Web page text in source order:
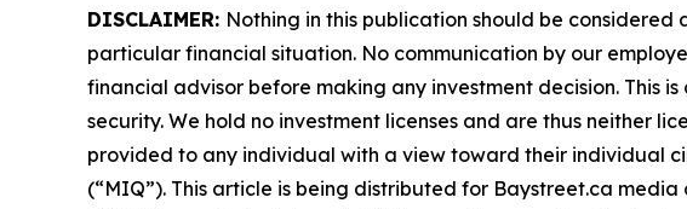
DISCLAIMER: Nothing in this publication should be
particular financial situation. No communication by our
financial advisor before making any investment decision. This
security. We hold no investment licenses and are thus neither
provided to any individual with a view toward their individual
(“MIQ”). This article is being distributed for Baystreet.ca